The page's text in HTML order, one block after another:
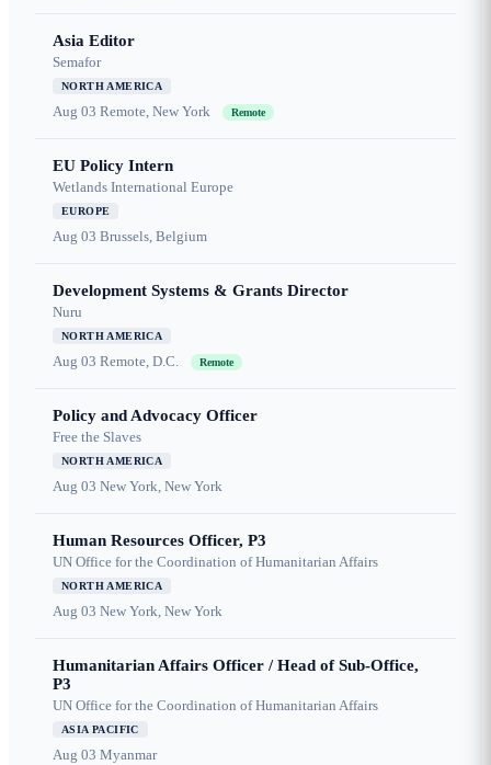
Asia Editor
Semafor
NORTH AMERICA
Aug 03 Remote, New York Remote
EU Policy Intern
Wetlands International Europe
EUROPE
Aug 03 Brussels, Belgium
Development Systems & Grants Director
Nuru
NORTH AMERICA
Aug 03 Remote, D.C. Remote
Policy and Advocacy Officer
Free the Slaves
NORTH AMERICA
Aug 03 New York, New York
Human Resources Officer, P3
UN Office for the Coordination of Humanitarian Affairs
NORTH AMERICA
Aug 03 New York, New York
Humanitarian Affairs Officer / Head of Sub-Office,
P3
UN Office for the Coordination of Humanitarian Affairs
ASIA PACIFIC
Aug 03 Myanmar